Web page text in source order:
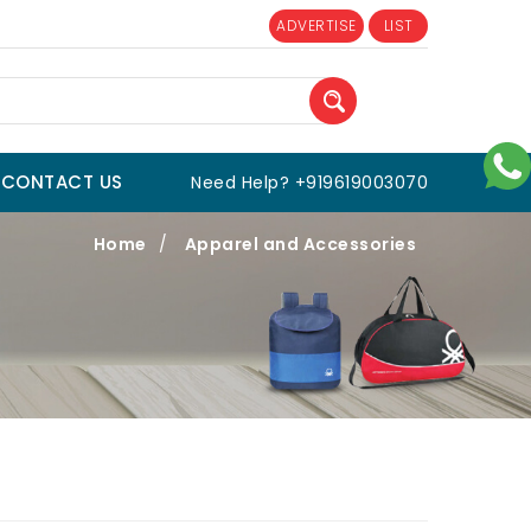
ADVERTISE LIST
CONTACT US Need Help? +919619003070
Home / Apparel and Accessories